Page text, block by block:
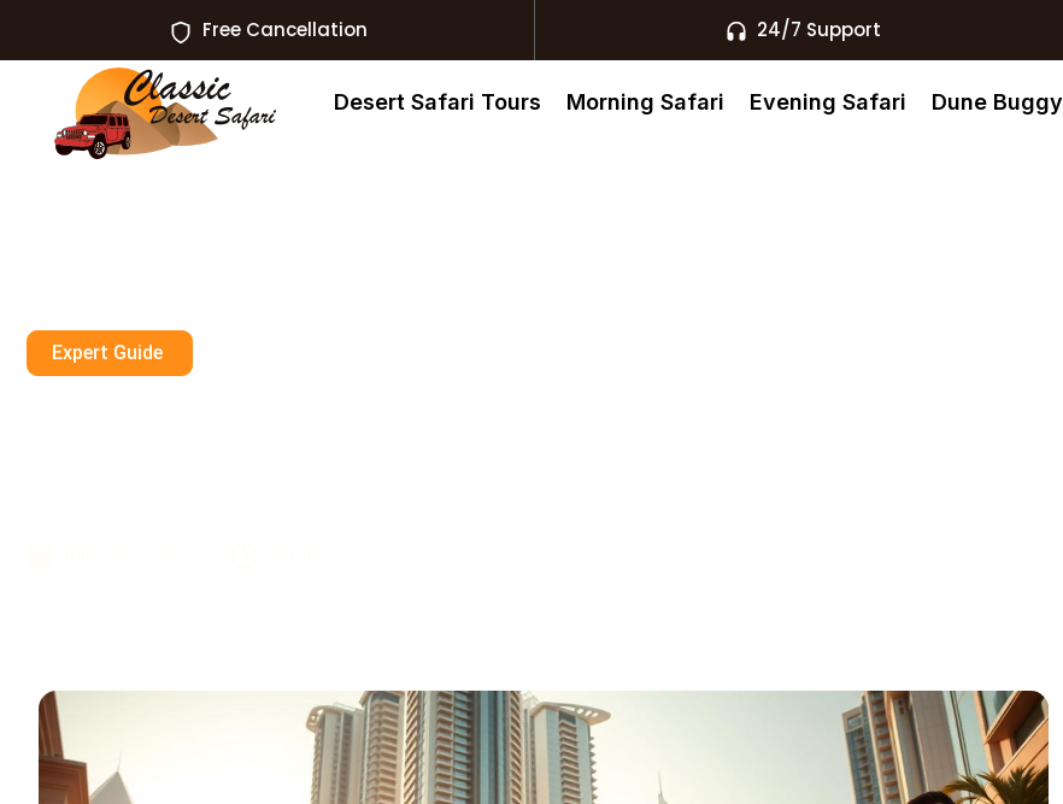
Free Cancellation 24/7 Support
Desert Safari Tours Morning Safari Evening Safari Dune Buggy
Expert Guide